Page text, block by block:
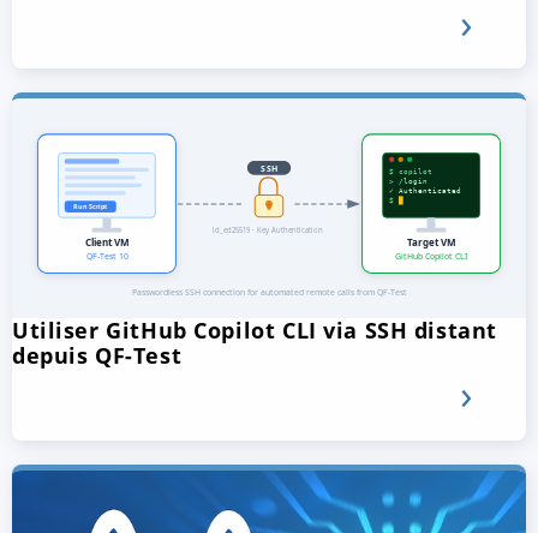
Utiliser GitHub Copilot CLI via SSH distant
depuis QF-Test